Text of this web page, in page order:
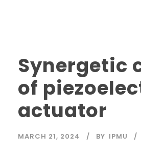
Synergetic
of
actuator
MARCH 21, 2024 BY IPMU